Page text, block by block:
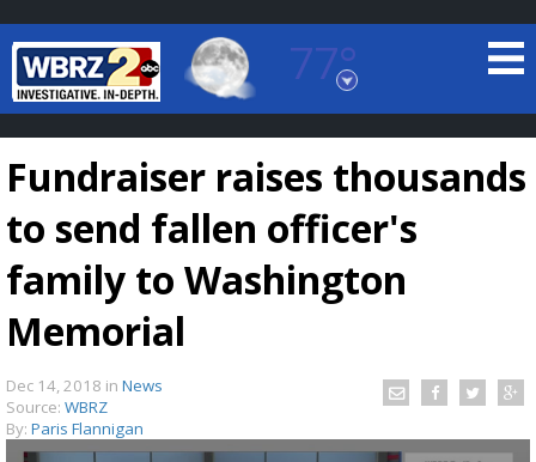
77°
Baton Rouge, Louisiana
7 DAY FORECAST
Fundraiser raises thousands
to send fallen officer's
family to Washington
Memorial
Dec 14, 2018 in News
Source: WBRZ
By: Paris Flannigan